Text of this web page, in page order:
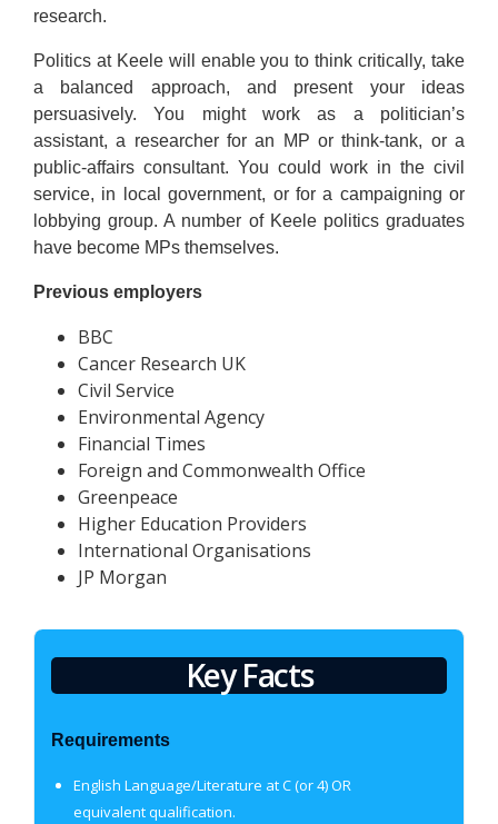
research.
Politics at Keele will enable you to think critically, take
a balanced approach, and present your ideas
persuasively. You might work as a politician’s
assistant, a researcher for an MP or think-tank, or a
public-affairs consultant. You could work in the civil
service, in local government, or for a campaigning or
lobbying group. A number of Keele politics graduates
have become MPs themselves.
Previous employers
BBC
Cancer Research UK
Civil Service
Environmental Agency
Financial Times
Foreign and Commonwealth Office
Greenpeace
Higher Education Providers
International Organisations
JP Morgan
Key Facts
Requirements
English Language/Literature at C (or 4) OR
equivalent qualification.